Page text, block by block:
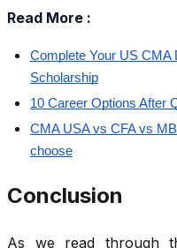
Read More :
Complete Your US
Scholarship
10 Career Options After
CMA USA vs CFA vs
choose
Conclusion
As we read through